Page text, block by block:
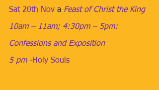
Sat 20th Nov ​​ a Feast of Christ the King
10am – 11am; 4:30pm – 5pm:
Confessions and Exposition
5 pm -Holy Souls